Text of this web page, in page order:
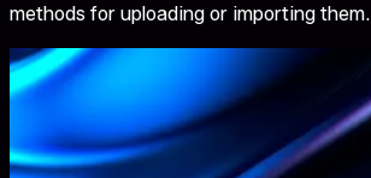
methods for uploading or importing them.